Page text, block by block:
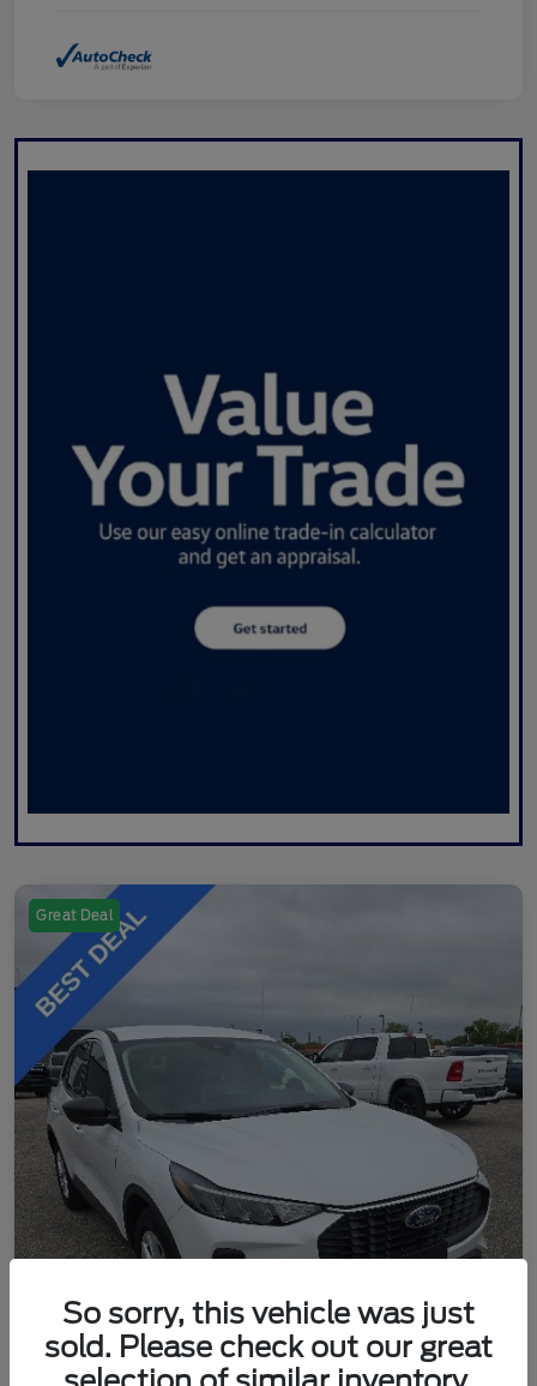
Great Deal
So sorry, this vehicle was just
sold. Please check out our great